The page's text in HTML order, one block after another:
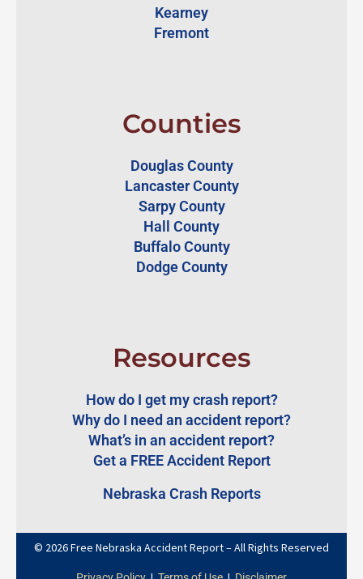
Kearney
Fremont
Counties
Douglas County
Lancaster County
Sarpy County
Hall County
Buffalo County
Dodge County
Resources
How do I get my crash report?
Why do I need an accident report?
What’s in an accident report?
Get a FREE Accident Report
Nebraska Crash Reports
© 2026 Free Nebraska Accident Report – All Rights Reserved